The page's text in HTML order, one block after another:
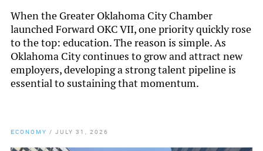
When the Greater Oklahoma City Chamber
launched Forward OKC VII, one priority quickly rose
to the top: education. The reason is simple. As
Oklahoma City continues to grow and attract new
employers, developing a strong talent pipeline is
essential to sustaining that momentum.
ECONOMY / JULY 31, 2026